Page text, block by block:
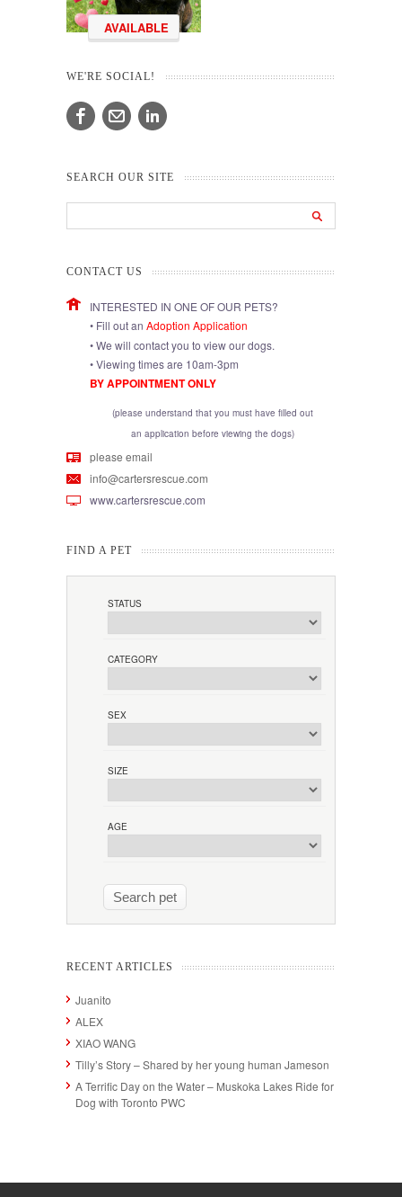
AVAILABLE
WE'RE SOCIAL!
SEARCH OUR SITE
CONTACT US
INTERESTED IN ONE OF OUR PETS?
• Fill out an Adoption Application
• We will contact you to view our dogs.
• Viewing times are 10am-3pm
BY APPOINTMENT ONLY
(please understand that you must have filled out
an application before viewing the dogs)
please email
info@cartersrescue.com
www.cartersrescue.com
FIND A PET
STATUS
CATEGORY
SEX
SIZE
AGE
RECENT ARTICLES
Juanito
ALEX
XIAO WANG
Tilly’s Story – Shared by her young human Jameson
A Terrific Day on the Water – Muskoka Lakes Ride for
Dog with Toronto PWC